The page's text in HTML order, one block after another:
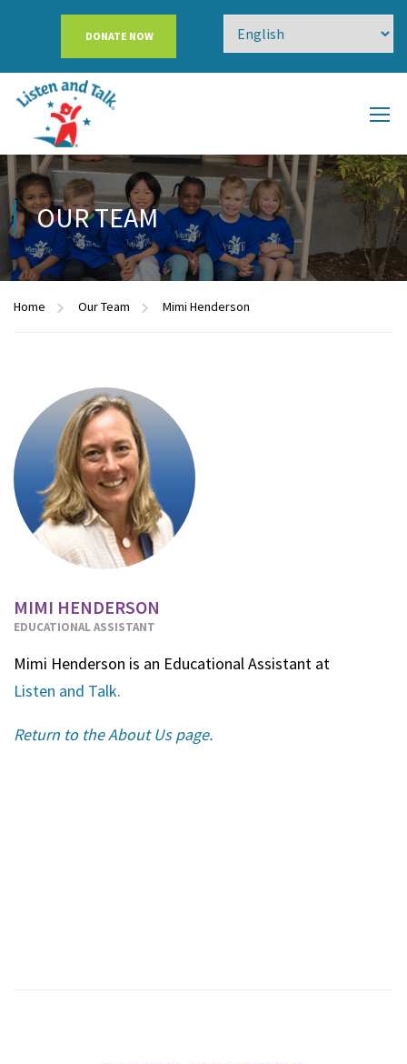
DONATE NOW
OUR TEAM
Home Our Team Mimi Henderson
MIMI HENDERSON
EDUCATIONAL ASSISTANT
Mimi Henderson is an Educational Assistant at
Listen and Talk.
Return to the About Us page.